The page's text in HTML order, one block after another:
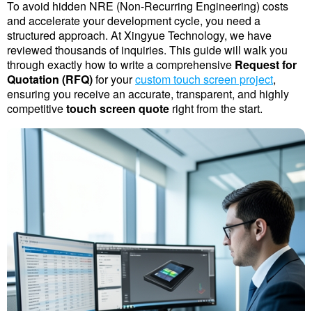
To avoid hidden NRE (Non-Recurring Engineering) costs
and accelerate your development cycle, you need a
structured approach. At Xingyue Technology, we have
reviewed thousands of inquiries. This guide will walk you
through exactly how to write a comprehensive Request for
Quotation (RFQ) for your custom touch screen project,
ensuring you receive an accurate, transparent, and highly
competitive touch screen quote right from the start.